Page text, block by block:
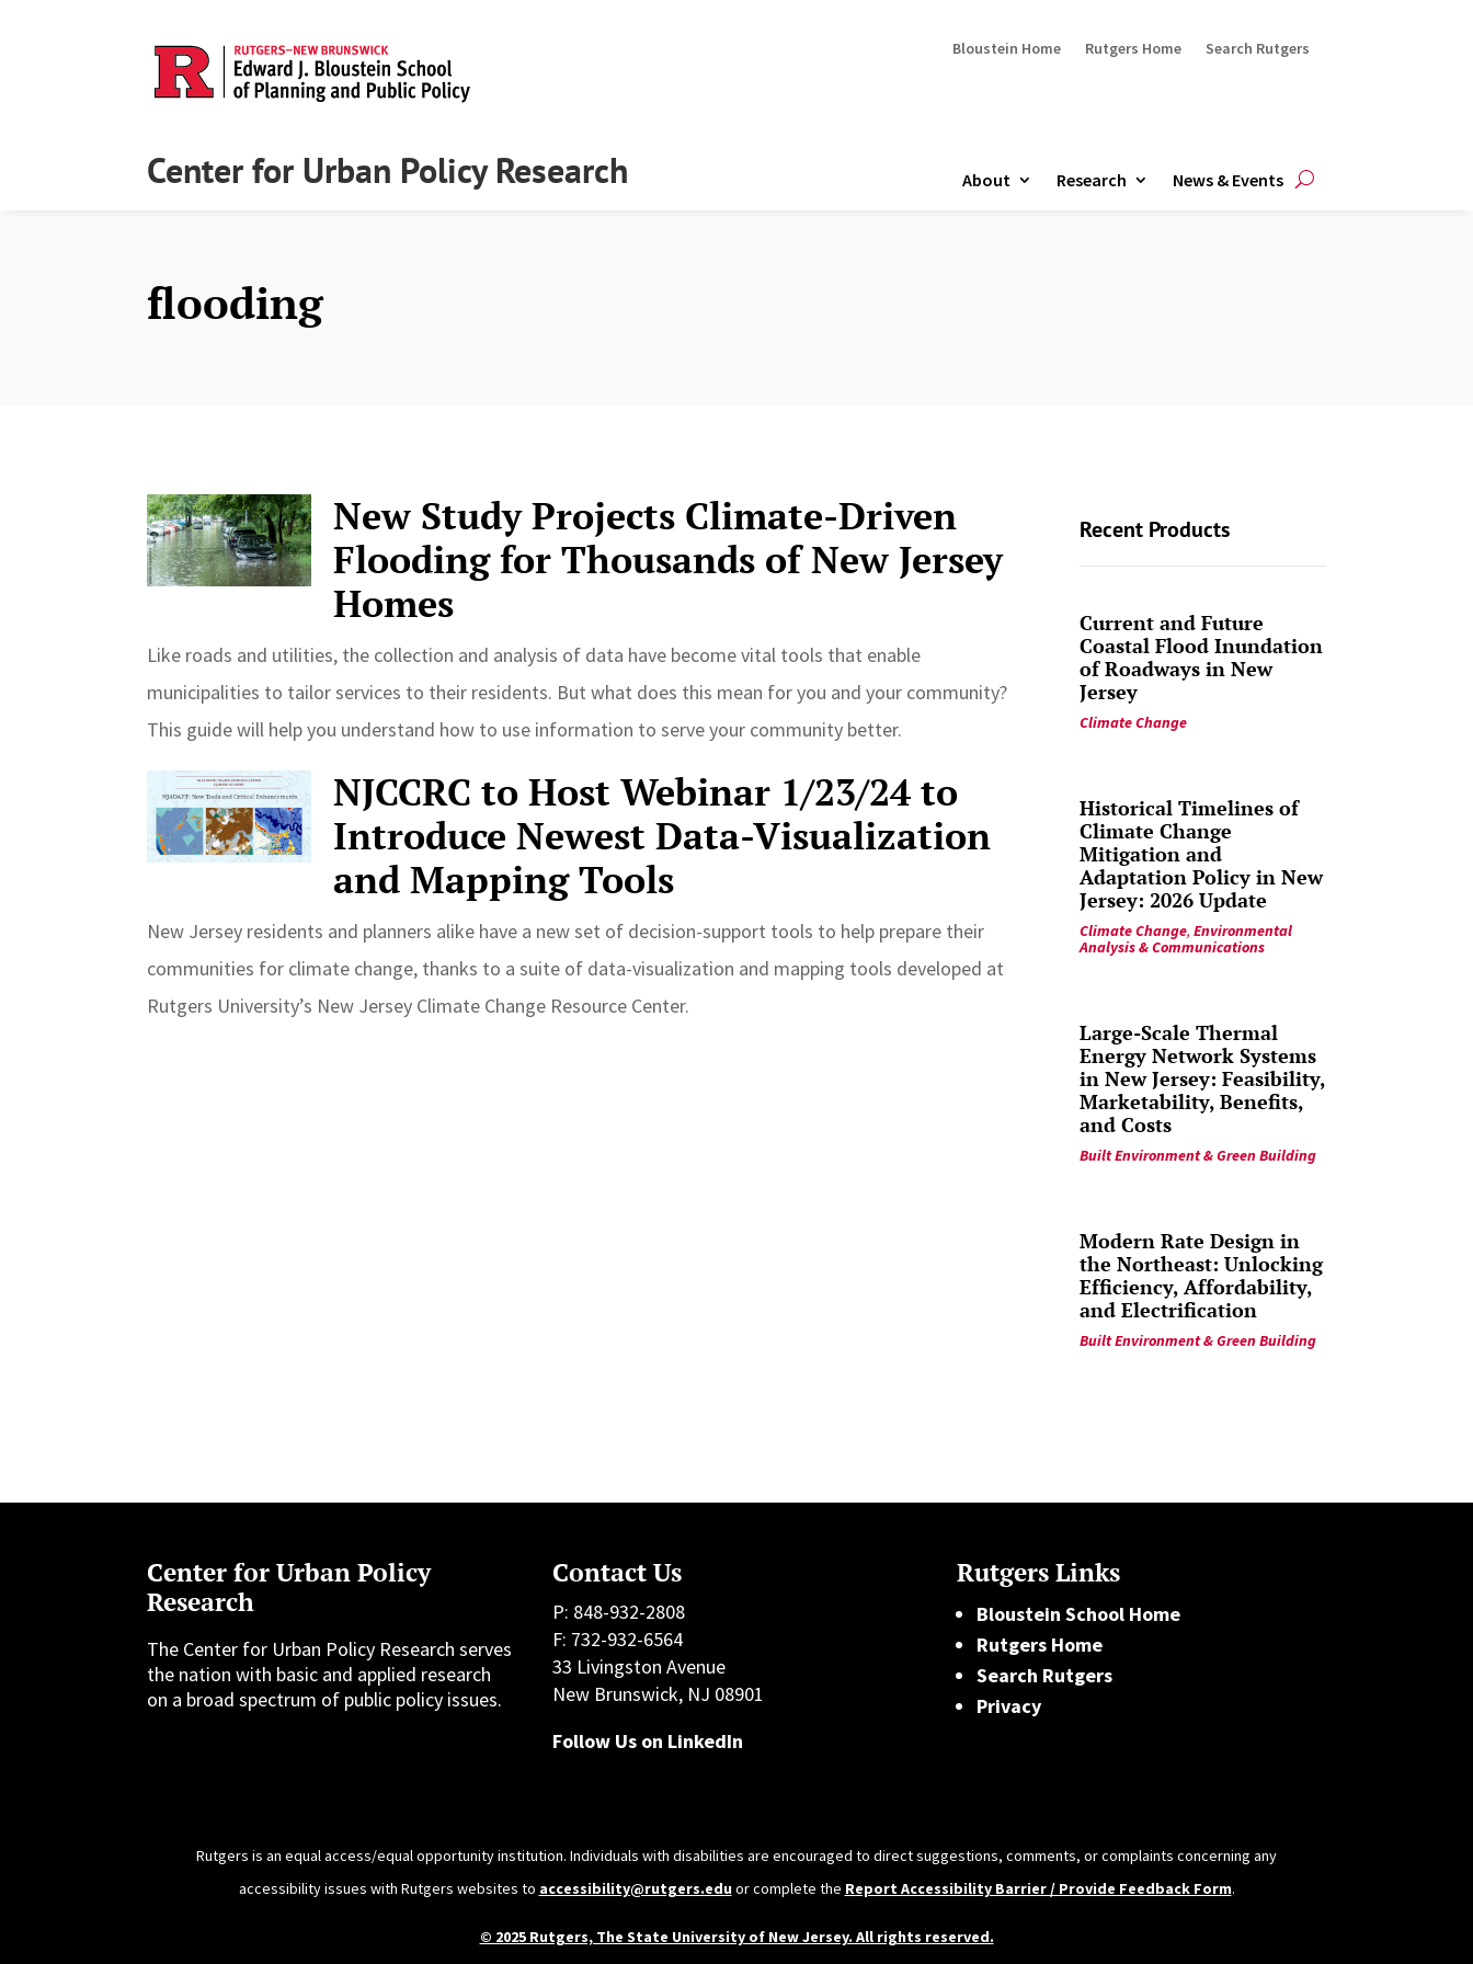
Bloustein Home Rutgers Home Search Rutgers
Center for Urban Policy Research About Research News & Events
flooding
New Study Projects Climate-Driven
Flooding for Thousands of New Jersey
Homes
Like roads and utilities, the collection and analysis of data have become vital tools that enable
municipalities to tailor services to their residents. But what does this mean for you and your community?
This guide will help you understand how to use information to serve your community better.
NJCCRC to Host Webinar 1/23/24 to
Introduce Newest Data-Visualization
and Mapping Tools
New Jersey residents and planners alike have a new set of decision-support tools to help prepare their
communities for climate change, thanks to a suite of data-visualization and mapping tools developed at
Rutgers University’s New Jersey Climate Change Resource Center.
Recent Products
Current and Future
Coastal Flood Inundation
of Roadways in New
Jersey
Climate Change
Historical Timelines of
Climate Change
Mitigation and
Adaptation Policy in New
Jersey: 2026 Update
Climate Change,Environmental
Analysis & Communications
Large-Scale Thermal
Energy Network Systems
in New Jersey: Feasibility,
Marketability, Benefits,
and Costs
Built Environment & Green Building
Modern Rate Design in
the Northeast: Unlocking
Efficiency, Affordability,
and Electrification
Built Environment & Green Building
Center for Urban Policy
Research
The Center for Urban Policy Research serves
the nation with basic and applied research
on a broad spectrum of public policy issues.
Contact Us
P: 848-932-2808
F: 732-932-6564
33 Livingston Avenue
New Brunswick, NJ 08901
Follow Us on LinkedIn
Rutgers Links
Bloustein School Home
Rutgers Home
Search Rutgers
Privacy
Rutgers is an equal access/equal opportunity institution. Individuals with disabilities are encouraged to direct suggestions, comments, or complaints concerning any
accessibility issues with Rutgers websites to accessibility@rutgers.eduor complete the Report Accessibility Barrier / Provide Feedback Form.
© 2025 Rutgers, The State University of New Jersey. All rights reserved.